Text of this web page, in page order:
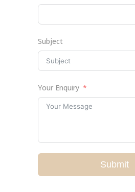
Subject
Your Enquiry
Submit